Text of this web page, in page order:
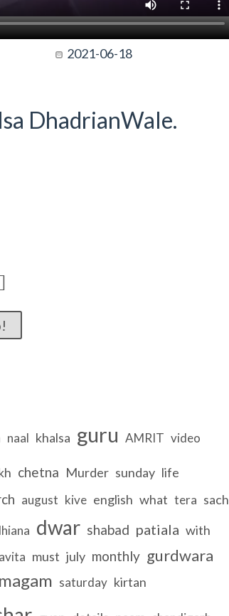
2021-06-18
DhadrianWale.
naal khalsa guru AMRIT video
chetna Murder sunday life
august kive english what tera sach
dwar shabad patiala with
must july monthly gurdwara
saturday kirtan